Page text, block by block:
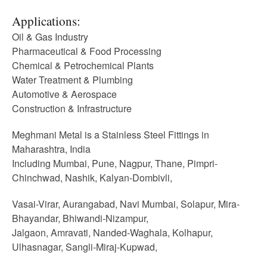
Applications:
Oil & Gas Industry
Pharmaceutical & Food Processing
Chemical & Petrochemical Plants
Water Treatment & Plumbing
Automotive & Aerospace
Construction & Infrastructure
Meghmani Metal is a Stainless Steel Fittings in
Maharashtra, India
Including Mumbai, Pune, Nagpur, Thane, Pimpri-
Chinchwad, Nashik, Kalyan-Dombivli,
Vasai-Virar, Aurangabad, Navi Mumbai, Solapur, Mira-
Bhayandar, Bhiwandi-Nizampur,
Jalgaon, Amravati, Nanded-Waghala, Kolhapur,
Ulhasnagar, Sangli-Miraj-Kupwad,